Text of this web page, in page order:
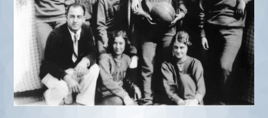
alumni UBC
support UBC